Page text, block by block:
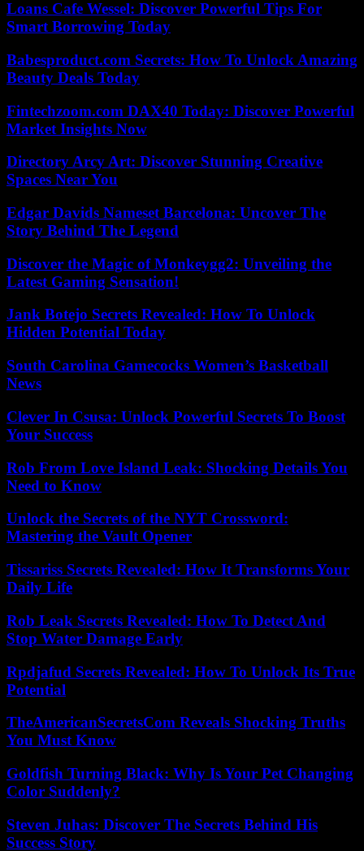
Loans Cafe Wessel: Discover Powerful Tips For
Smart Borrowing Today
Babesproduct.com Secrets: How To Unlock Amazing
Beauty Deals Today
Fintechzoom.com DAX40 Today: Discover Powerful
Market Insights Now
Directory Arcy Art: Discover Stunning Creative
Spaces Near You
Edgar Davids Nameset Barcelona: Uncover The
Story Behind The Legend
Discover the Magic of Monkeygg2: Unveiling the
Latest Gaming Sensation!
Jank Botejo Secrets Revealed: How To Unlock
Hidden Potential Today
South Carolina Gamecocks Women’s Basketball
News
Clever In Csusa: Unlock Powerful Secrets To Boost
Your Success
Rob From Love Island Leak: Shocking Details You
Need to Know
Unlock the Secrets of the NYT Crossword:
Mastering the Vault Opener
Tissariss Secrets Revealed: How It Transforms Your
Daily Life
Rob Leak Secrets Revealed: How To Detect And
Stop Water Damage Early
Rpdjafud Secrets Revealed: How To Unlock Its True
Potential
TheAmericanSecretsCom Reveals Shocking Truths
You Must Know
Goldfish Turning Black: Why Is Your Pet Changing
Color Suddenly?
Steven Juhas: Discover The Secrets Behind His
Success Story